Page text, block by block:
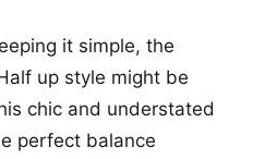
it simple, the
up style might be
chic and understated
perfect balance